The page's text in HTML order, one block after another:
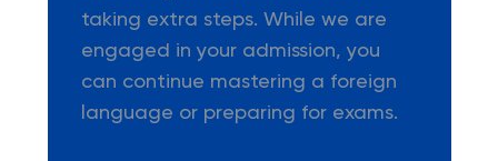
taking extra steps. While we are
engaged in your admission, you
can continue mastering a foreign
language or preparing for exams.